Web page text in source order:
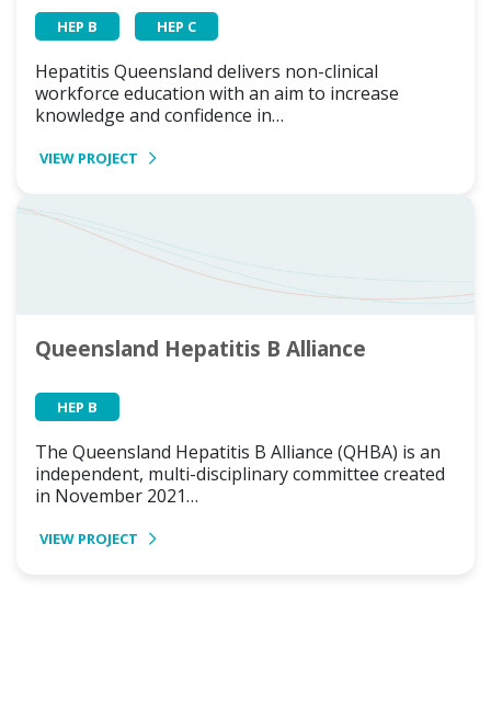
HEP B HEP C
Hepatitis Queensland delivers non-clinical
workforce education with an aim to increase
knowledge and confidence in…
VIEW PROJECT
Queensland Hepatitis B Alliance
HEP B
The Queensland Hepatitis B Alliance (QHBA) is an
independent, multi-disciplinary committee created
in November 2021…
VIEW PROJECT